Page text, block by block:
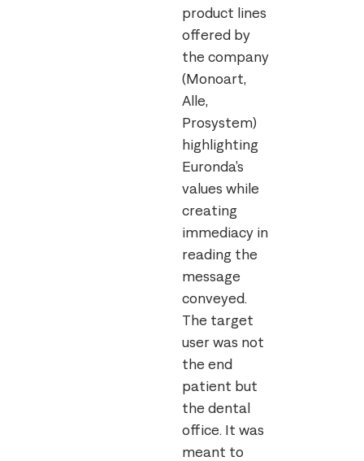
product lines
offered by
the company
(Monoart,
Alle,
Prosystem)
highlighting
Euronda’s
values while
creating
immediacy in
reading the
message
conveyed.
The target
user was not
the end
patient but
the dental
office. It was
meant to